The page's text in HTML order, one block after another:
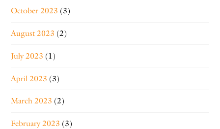
October 2023 (3)
August 2023 (2)
July 2023 (1)
April 2023 (3)
March 2023 (2)
February 2023 (3)